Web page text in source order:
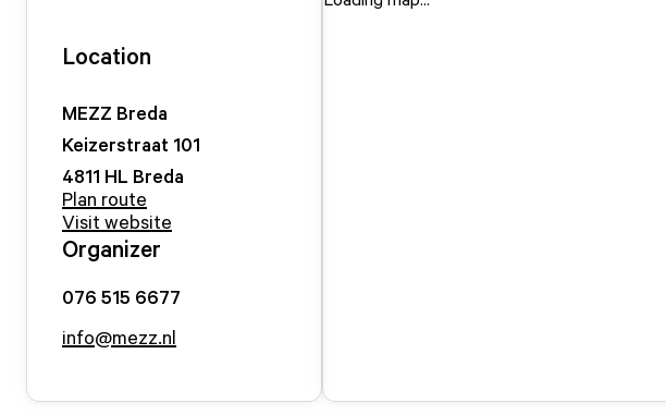
Location
MEZZ Breda
Keizerstraat 101
4811 HL Breda
Plan route
Visit website
Organizer
076 515 6677
info@mezz.nl